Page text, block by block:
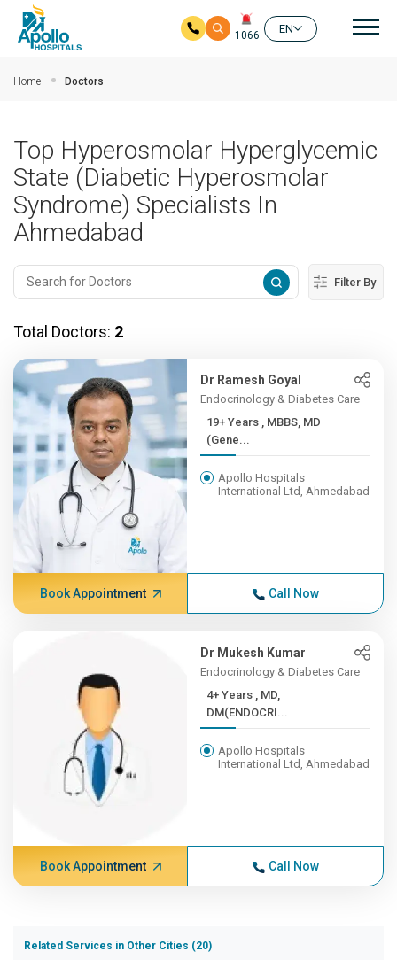
1066
EN
Home Doctors
Top Hyperosmolar Hyperglycemic
State (Diabetic Hyperosmolar
Syndrome) Specialists In
Ahmedabad
Filter By
Total Doctors: 2
Dr Ramesh Goyal
Endocrinology & Diabetes Care
19+ Years , MBBS, MD
(Gene...
Apollo Hospitals
International Ltd, Ahmedabad
Book Appointment Call Now
Dr Mukesh Kumar
Endocrinology & Diabetes Care
4+ Years , MD,
DM(ENDOCRI...
Apollo Hospitals
International Ltd, Ahmedabad
Book Appointment Call Now
Related Services in Other Cities (20)